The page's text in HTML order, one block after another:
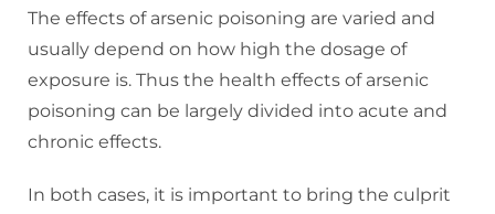
The effects of arsenic poisoning are varied and
usually depend on how high the dosage of
exposure is. Thus the health effects of arsenic
poisoning can be largely divided into acute and
chronic effects.
In both cases, it is important to bring the culprit